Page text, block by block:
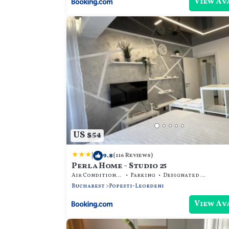
US $54
| 9.8(116 Reviews)
Perla Home - Studio 25
Air Conditioner Parking
Designated Smoking Area
Bucharest
Popesti-Leordeni
View